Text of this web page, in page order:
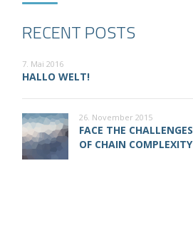
RECENT POSTS
7. Mai 2016
HALLO WELT!
26. November 2015
FACE THE CHALLENGES
OF CHAIN COMPLEXITY